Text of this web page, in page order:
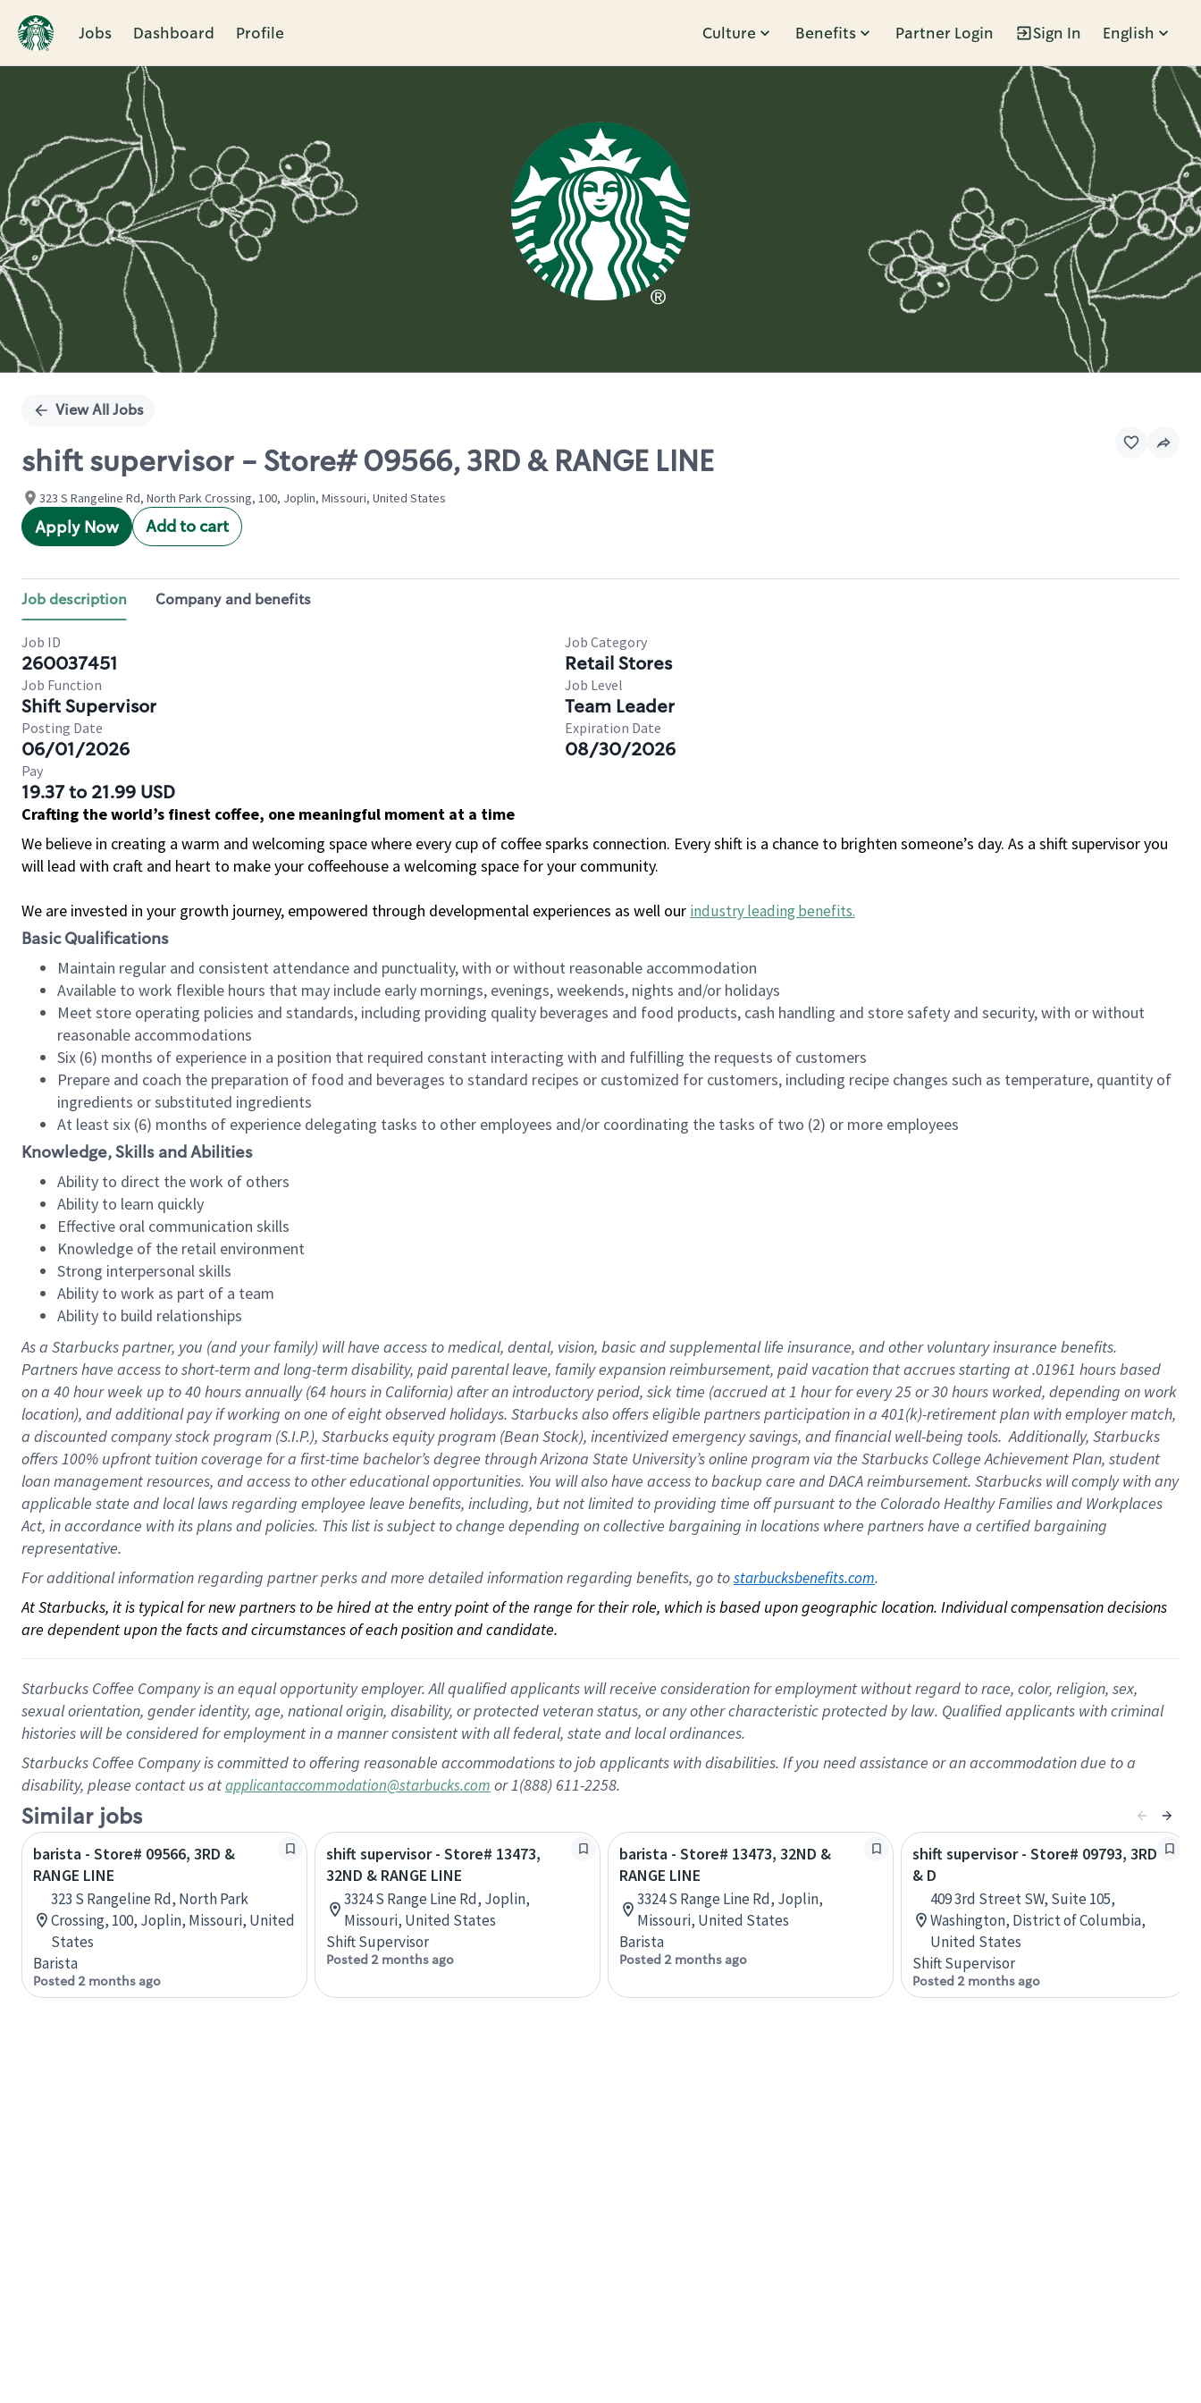
Jobs Dashboard Profile Culture Benefits Partner Login Sign In English
Single
View All Jobs
shift supervisor - Store# 09566, 3RD & RANGE LINE
323 S Rangeline Rd, North Park Crossing, 100, Joplin, Missouri, United States
Apply Now Add to cart
Job description Company and benefits
Job ID
260037451
Job Category
Retail Stores
Job Function
Shift Supervisor
Job Level
Team Leader
Posting Date
06/01/2026
Expiration Date
08/30/2026
Pay
19.37 to 21.99 USD
Crafting the world’s finest coffee, one meaningful moment at a time
We believe in creating a warm and welcoming space where every cup of coffee sparks connection. Every shift is a chance to brighten someone’s day. As a shift supervisor you
will lead with craft and heart to make your coffeehouse a welcoming space for your community.
We are invested in your growth journey, empowered through developmental experiences as well our industry leading benefits.
Basic Qualifications
Maintain regular and consistent attendance and punctuality, with or without reasonable accommodation
Available to work flexible hours that may include early mornings, evenings, weekends, nights and/or holidays
Meet store operating policies and standards, including providing quality beverages and food products, cash handling and store safety and security, with or without
reasonable accommodations
Six (6) months of experience in a position that required constant interacting with and fulfilling the requests of customers
Prepare and coach the preparation of food and beverages to standard recipes or customized for customers, including recipe changes such as temperature, quantity of
ingredients or substituted ingredients
At least six (6) months of experience delegating tasks to other employees and/or coordinating the tasks of two (2) or more employees
Knowledge, Skills and Abilities
Ability to direct the work of others
Ability to learn quickly
Effective oral communication skills
Knowledge of the retail environment
Strong interpersonal skills
Ability to work as part of a team
Ability to build relationships
As a Starbuckspartner, you (and your family) will have access to medical, dental, vision, basicand supplementallife insurance, andother voluntary insurance benefits.
Partners have access toshort-term and long-term disability, paid parental leave, familyexpansionreimbursement, paid vacation thataccrues starting at .01961 hours based
on a 40 hourweek up to40 hoursannually (64 hoursin California)after an introductory period, sick time (accrued at1 hour for every25 or 30 hours worked, depending on work
location), andadditional payif working onone ofeightobservedholidays. Starbucks also offerseligible partnersparticipation in a 401(k)-retirementplan with employer match,
a discounted company stockprogram (S.I.P.), Starbucks equity program (Bean Stock), incentivizedemergency savings, and financial well-being tools.Additionally, Starbucks
offers100% upfront tuitioncoverage for a first-time bachelor’s degree through Arizona State University’s online program via the Starbucks College Achievement Plan, student
loan management resources, and access to other educationalopportunities. You will also have access to backup care andDACA reimbursement. Starbucks willcomply withany
applicable state and local lawsregarding employee leave benefits, including, but not limited to providing time offpursuant to the Colorado Healthy Families and Workplaces
Act, in accordance withitsplans andpolicies. This list is subject to change depending on collective bargaining in locations where partners have a certified bargaining
representative.
For additional information regarding partner perks and more detailed information regarding benefits, go to starbucksbenefits.com.
At Starbucks, it is typical for new partners to be hired at the entry point of the range for their role, which is based upon geographic location. Individual compensation decisions
are dependent upon the facts and circumstances of each position and candidate.
Starbucks Coffee Company is an equal opportunity employer. All qualified applicants will receive consideration for employment without regard to race, color, religion, sex,
sexual orientation, gender identity, age, national origin, disability, or protected veteran status, or any other characteristic protected by law. Qualified applicants with criminal
histories will be considered for employment in a manner consistent with all federal, state and local ordinances.
Starbucks Coffee Company is committed to offering reasonable accommodations to job applicants with disabilities. If you need assistance or an accommodation due to a
disability, please contact us atapplicantaccommodation@starbucks.com or 1(888) 611-2258.
Similar jobs
barista - Store# 09566, 3RD &
RANGE LINE
323 S Rangeline Rd, North Park
Crossing, 100, Joplin, Missouri, United
States
Barista
Posted 2 months ago
shift supervisor - Store# 13473,
32ND & RANGE LINE
3324 S Range Line Rd, Joplin,
Missouri, United States
Shift Supervisor
Posted 2 months ago
barista - Store# 13473, 32ND &
RANGE LINE
3324 S Range Line Rd, Joplin,
Missouri, United States
Barista
Posted 2 months ago
shift supervisor - Store# 09793, 3RD
& D
409 3rd Street SW, Suite 105,
Washington, District of Columbia,
United States
Shift Supervisor
Posted 2 months ago